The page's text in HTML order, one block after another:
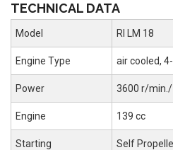
TECHNICAL DATA
Model RI LM 18
Engine Type air cooled,
Power 3600 r/min./
Engine 139 cc
Starting Self